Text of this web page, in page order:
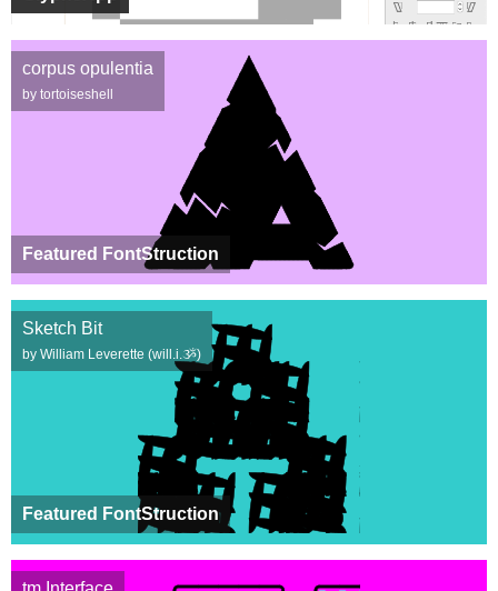
Featured FontStruction
corpus opulentia
by tortoiseshell
Featured FontStruction
Sketch Bit
by William Leverette (will.i.ૐ)